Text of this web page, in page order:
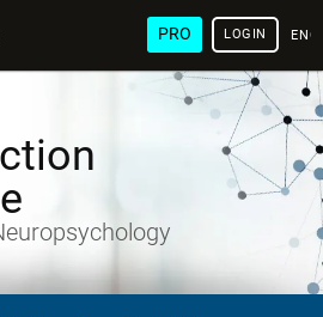
PRO LOGIN